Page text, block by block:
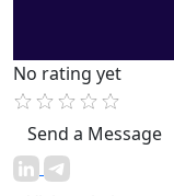
No rating yet
Send a Message